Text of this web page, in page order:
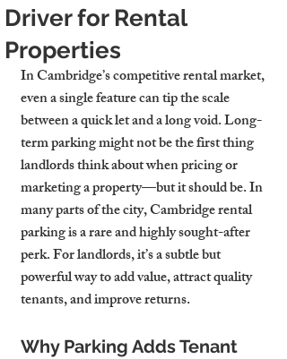
Driver for Rental
Properties
In Cambridge’s competitive rental market,
even a single feature can tip the scale
between a quick let and a long void. Long-
term parking might not be the first thing
landlords think about when pricing or
marketing a property—but it should be. In
many parts of the city, Cambridge rental
parking is a rare and highly sought-after
perk. For landlords, it’s a subtle but
powerful way to add value, attract quality
tenants, and improve returns.
Why Parking Adds Tenant